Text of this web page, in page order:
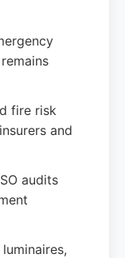
fire risk
and
audits